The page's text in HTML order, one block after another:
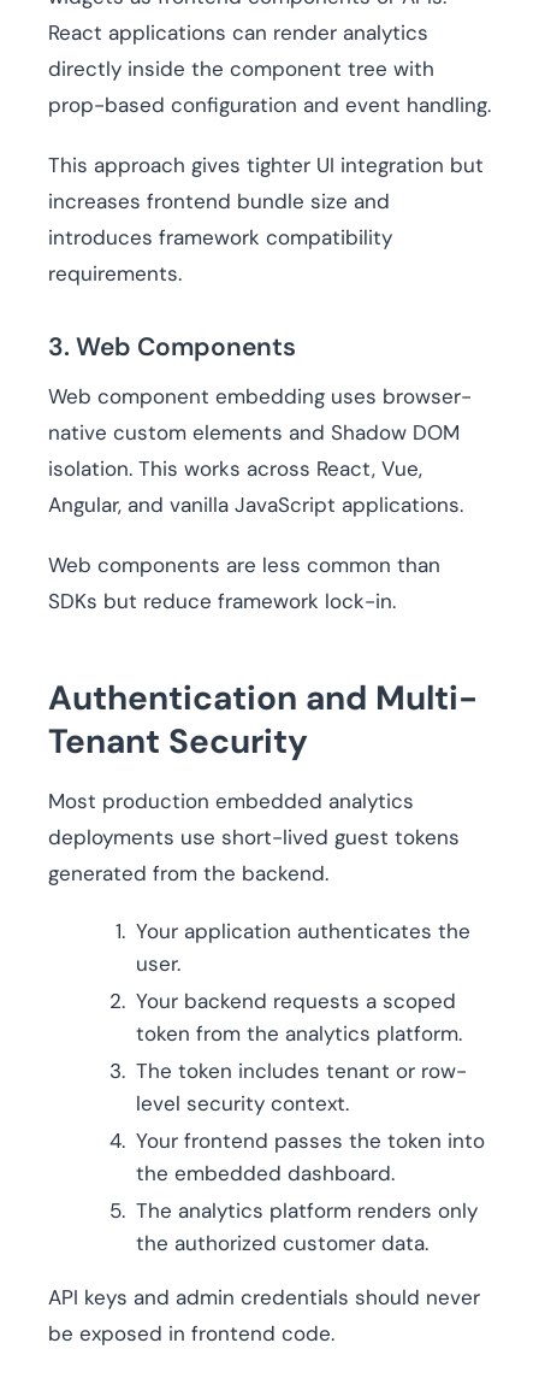
React applications can render analytics
directly inside the component tree with
prop-based configuration and event handling.
This approach gives tighter UI integration but
increases frontend bundle size and
introduces framework compatibility
requirements.
3. Web Components
Web component embedding uses browser-
native custom elements and Shadow DOM
isolation. This works across React, Vue,
Angular, and vanilla JavaScript applications.
Web components are less common than
SDKs but reduce framework lock-in.
Authentication and Multi-
Tenant Security
Most production embedded analytics
deployments use short-lived guest tokens
generated from the backend.
Your application authenticates the
user.
Your backend requests a scoped
token from the analytics platform.
The token includes tenant or row-
level security context.
Your frontend passes the token into
the embedded dashboard.
The analytics platform renders only
the authorized customer data.
API keys and admin credentials should never
be exposed in frontend code.